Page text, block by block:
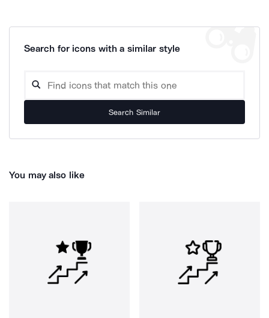
Search for icons with a similar style
Search Similar
You may also like